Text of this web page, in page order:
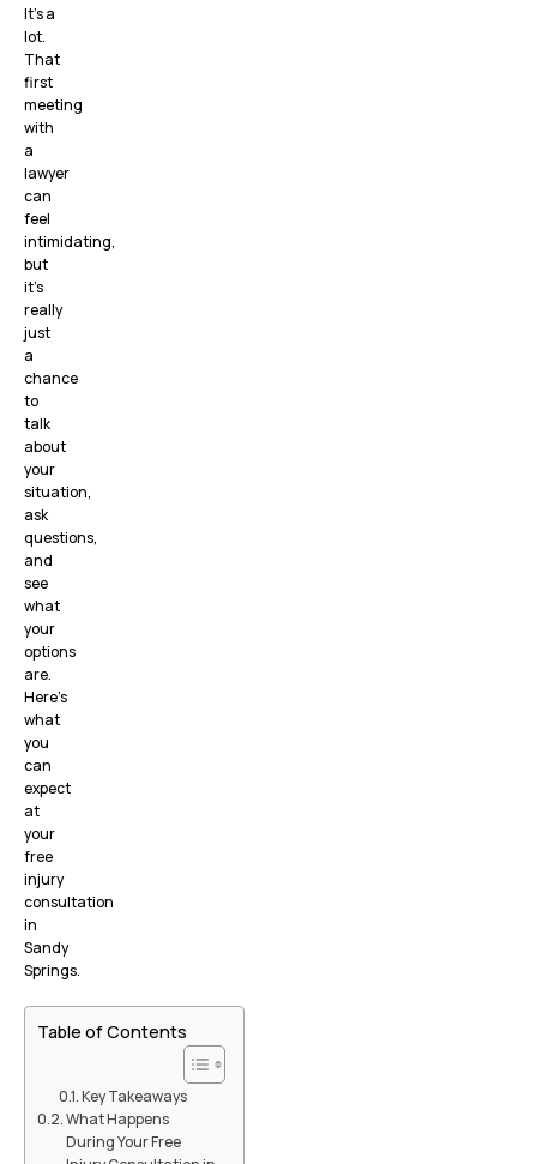
It’s a
lot.
That
first
meeting
with
a
lawyer
can
feel
intimidating,
but
it’s
really
just
a
chance
to
talk
about
your
situation,
ask
questions,
and
see
what
your
options
are.
Here’s
what
you
can
expect
at
your
free
injury
consultation
in
Sandy
Springs.
Table of Contents
Key Takeaways
What Happens
During Your Free